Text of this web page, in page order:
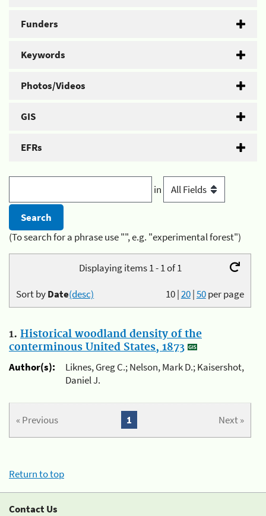
Funders
Keywords
Photos/Videos
GIS
EFRs
in
(To search for a phrase use "", e.g. "experimental forest")
Displaying items 1 - 1 of 1
10|20|50per page
Sort byDate(desc)
1. Historical woodland density of the
conterminous United States, 1873
Author(s):
Liknes, Greg C.; Nelson, Mark D.; Kaisershot,
Daniel J.
« Previous Next »
1
Return to top
Contact Us